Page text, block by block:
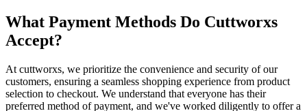
What Payment Methods Do Cuttworxs
Accept?
At cuttworxs, we prioritize the convenience and security of our
customers, ensuring a seamless shopping experience from product
selection to checkout. We understand that everyone has their
preferred method of payment, and we've worked diligently to offer a